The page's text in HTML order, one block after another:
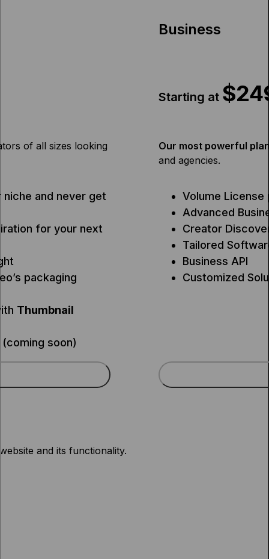
of all sizes looking
niche and never get
for your next
packaging
Thumbnail
soon)
Business
Starting at
Our most powerful
and agencies.
Volume License
Advanced
Creator
Tailored
Business API
Customized
and its functionality.